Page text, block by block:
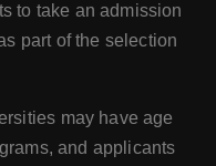
to take an admission
part of the selection
may have age
and applicants